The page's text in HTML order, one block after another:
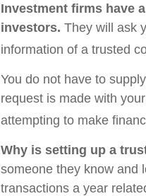
Investment firms have
investors. They will ask
information of a trusted
You do not have to
request is made with
attempting to make
Why is setting up a
someone they know and
transactions a year